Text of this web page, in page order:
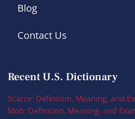
Blog
Contact Us
Recent U.S. Dictionary
Scarce: Definition, Meaning, and
Mob: Definition, Meaning, and